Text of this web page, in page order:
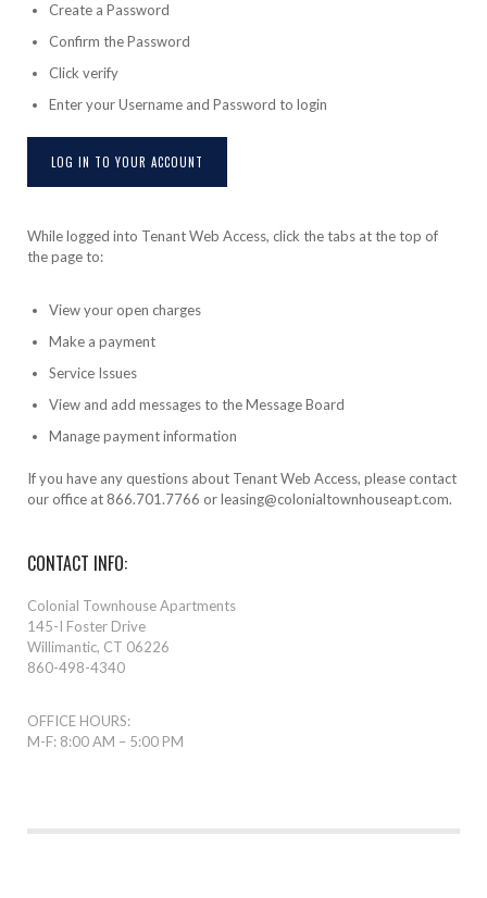
Create a Password
Confirm the Password
Click verify
Enter your Username and Password to login
LOG IN TO YOUR ACCOUNT
While logged into Tenant Web Access, click the tabs at the top of
the page to:
View your open charges
Make a payment
Service Issues
View and add messages to the Message Board
Manage payment information
If you have any questions about Tenant Web Access, please contact
our office at 866.701.7766 or leasing@colonialtownhouseapt.com.
CONTACT INFO:
Colonial Townhouse Apartments
145-I Foster Drive
Willimantic, CT 06226
860-498-4340
OFFICE HOURS:
M-F: 8:00 AM – 5:00 PM